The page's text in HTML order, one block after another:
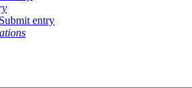
Submit entry